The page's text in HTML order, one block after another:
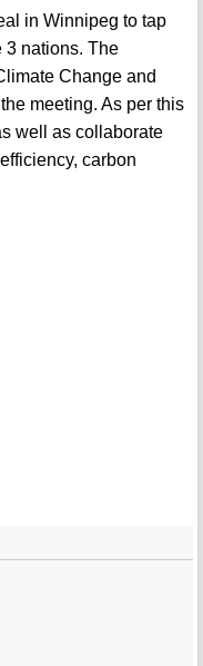
in Winnipeg to tap
3 nations. The
Change and
meeting. As per this
well as collaborate
carbon